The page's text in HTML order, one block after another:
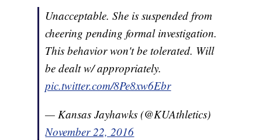
Unacceptable. She is suspended from
cheering pending formal investigation.
This behavior won't be tolerated. Will
be dealt w/ appropriately.
pic.twitter.com/8Pe8xw6Ebr
— Kansas Jayhawks (@KUAthletics)
November 22, 2016